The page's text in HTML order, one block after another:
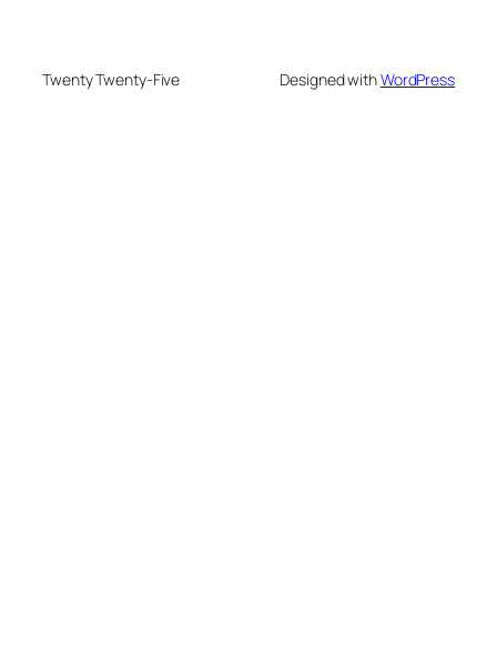
Twenty Twenty-Five Designed withWordPress